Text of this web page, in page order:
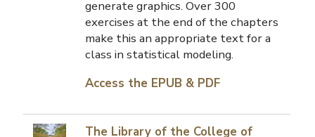
generate graphics. Over 300
exercises at the end of the chapters
make this an appropriate text for a
class in statistical modeling.
Access the EPUB & PDF
The Library of the College of